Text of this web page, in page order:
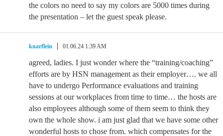
the colors no need to say my colors are 5000 times during
the presentation – let the guest speak please.
knarflein 01.06.24 1:39 AM
agreed, ladies. I just wonder where the “training/coaching”
efforts are by HSN management as their employer…. we all
have to undergo Performance evaluations and training
sessions at our workplaces from time to time… the hosts are
also employees although some of them seem to think they
own the whole show. i am just glad that we have some other
wonderful hosts to chose from. which compensates for the